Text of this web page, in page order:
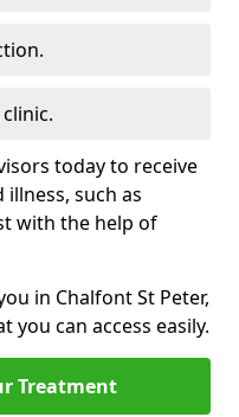
today to receive
such as
with the help of
in Chalfont St Peter,
you can access easily.
Treatment